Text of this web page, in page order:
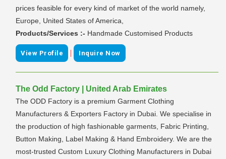
prices feasible for every kind of market of the world namely,
Europe, United States of America,
Products/Services :- Handmade Customised Products
View Profile | Inquire Now
The Odd Factory | United Arab Emirates
The ODD Factory is a premium Garment Clothing
Manufacturers & Exporters Factory in Dubai. We specialise in
the production of high fashionable garments, Fabric Printing,
Button Making, Label Making & Hand Embroidery. We are the
most-trusted Custom Luxury Clothing Manufacturers in Dubai